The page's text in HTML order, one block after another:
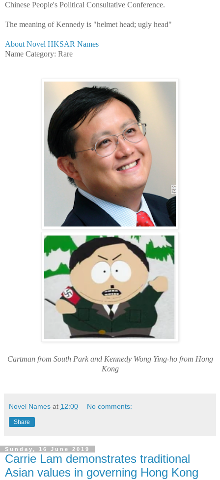
Chinese People's Political Consultative Conference.
The meaning of Kennedy is "helmet head; ugly head"
About Novel HKSAR Names
Name Category: Rare
Cartman from South Park and Kennedy Wong Ying-ho from Hong
Kong
Novel Names at 12:00 No comments:
Share
Sunday, 16 June 2019
Carrie Lam demonstrates traditional
Asian values in governing Hong Kong